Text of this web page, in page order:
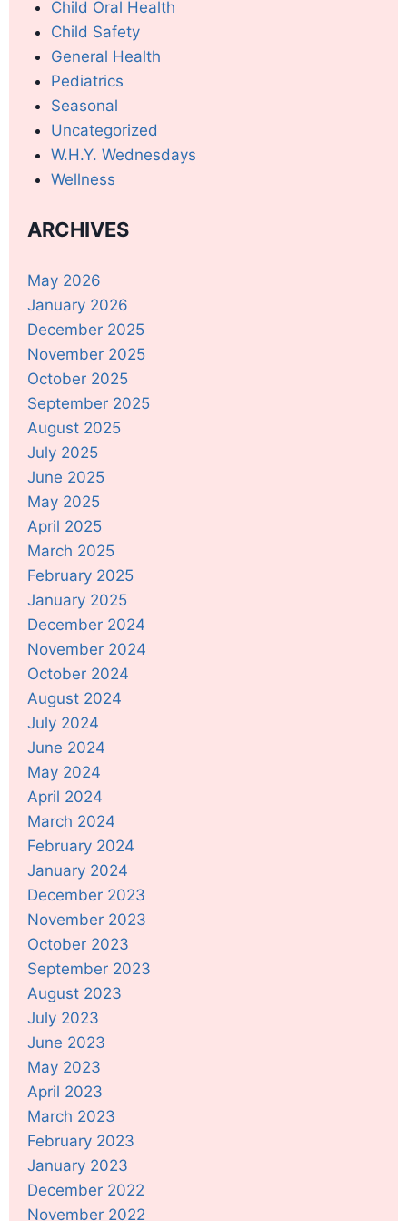
Child Oral Health
Child Safety
General Health
Pediatrics
Seasonal
Uncategorized
W.H.Y. Wednesdays
Wellness
ARCHIVES
May 2026
January 2026
December 2025
November 2025
October 2025
September 2025
August 2025
July 2025
June 2025
May 2025
April 2025
March 2025
February 2025
January 2025
December 2024
November 2024
October 2024
August 2024
July 2024
June 2024
May 2024
April 2024
March 2024
February 2024
January 2024
December 2023
November 2023
October 2023
September 2023
August 2023
July 2023
June 2023
May 2023
April 2023
March 2023
February 2023
January 2023
December 2022
November 2022